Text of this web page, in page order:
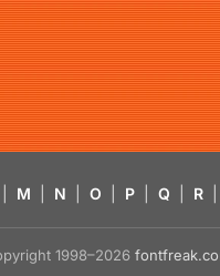
M N O P Q R
1998–2026